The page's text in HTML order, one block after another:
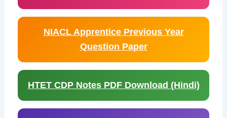
NIACL Apprentice Previous Year
Question Paper
HTET CDP Notes PDF Download (Hindi)